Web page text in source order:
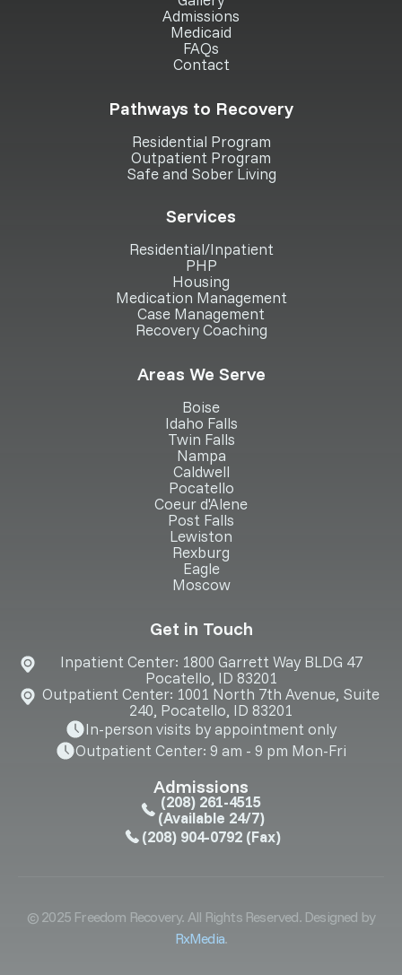
Admissions
Medicaid
FAQs
Contact
Pathways to Recovery
Residential Program
Outpatient Program
Safe and Sober Living
Services
Residential/Inpatient
PHP
Housing
Medication Management
Case Management
Recovery Coaching
Areas We Serve
Boise
Idaho Falls
Twin Falls
Nampa
Caldwell
Pocatello
Coeur d'Alene
Post Falls
Lewiston
Rexburg
Eagle
Moscow
Get in Touch
Inpatient Center: 1800 Garrett Way BLDG 47
Pocatello, ID 83201
Outpatient Center: 1001 North 7th Avenue, Suite
240, Pocatello, ID 83201
In-person visits by appointment only
Outpatient Center: 9 am - 9 pm Mon-Fri
Admissions
(208) 261-4515
(Available 24/7)
(208) 904-0792 (Fax)
© 2025 Freedom Recovery. All Rights Reserved. Designed by
RxMedia.